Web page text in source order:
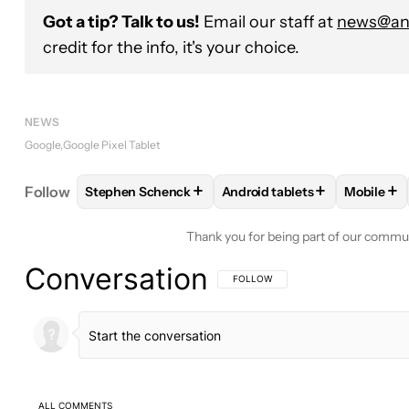
Got a tip? Talk to us! Email our staff at
credit for the info, it's your choice.
NEWS
Google Google Pixel Tablet
Follow FOLLOWFOLLOW "STEPHEN SCHENCK" TO
Stephen Schenck+ FOLLOWFOLLOW
Android tablets+ Mobile +
Thank you for being part of our
Conversation FOLLOW THIS CONVERSATION TO BE
FOLLOW
ALL COMMENTS